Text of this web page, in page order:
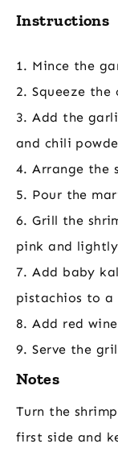
Instructions
1. Mince the
2. Squeeze
3. Add the
and chili
4. Arrange the
5. Pour the
6. Grill the
pink and
7. Add baby
pistachios to a
8. Add red
9. Serve the
Notes
Turn the
first side and